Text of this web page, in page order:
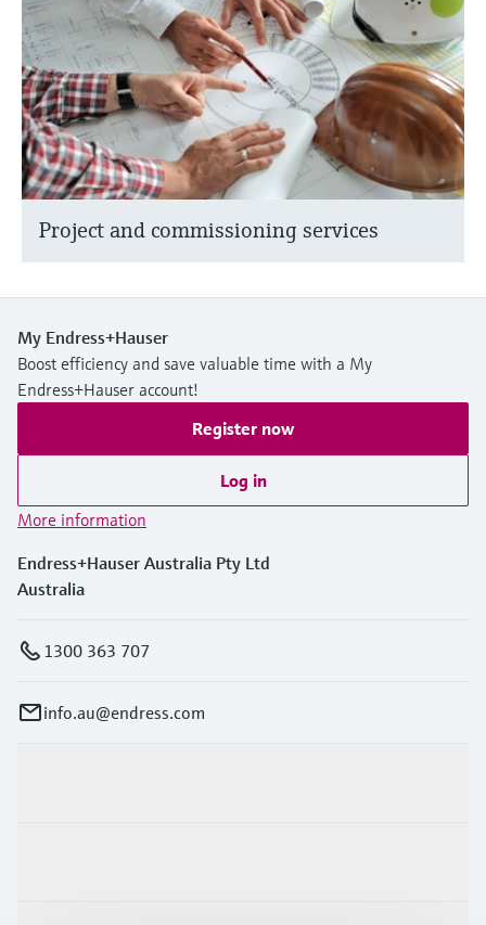
Project and commissioning services
My Endress+Hauser
Boost efficiency and save valuable time with a My
Endress+Hauser account!
Register now
Log in
More information
Endress+Hauser Australia Pty Ltd
Australia
1300 363 707
info.au@endress.com